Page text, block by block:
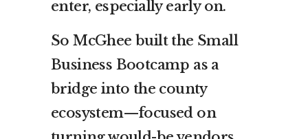
enter, especially early on.
So McGhee built the Small
Business Bootcamp as a
bridge into the county
ecosystem—focused on